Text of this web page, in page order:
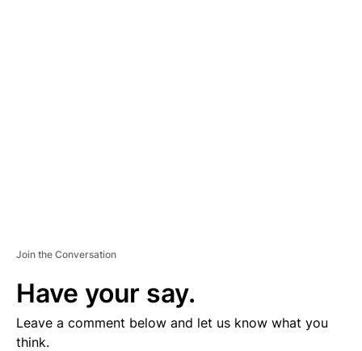
Join the Conversation
Have your say.
Leave a comment below and let us know what you
think.